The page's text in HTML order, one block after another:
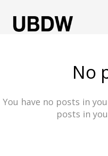
No
You have no posts in
posts in